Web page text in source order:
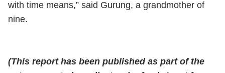
with time means,” said Gurung, a grandmother of
nine.
(This report has been published as part of the